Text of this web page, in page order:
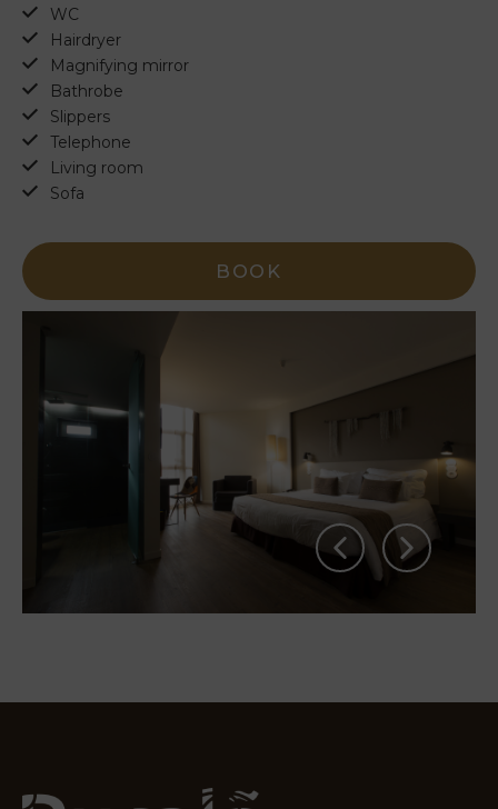
EN
FR
Rooms
Services
Experiences
Offers
WC
Hairdryer
Magnifying mirror
Bathrobe
Slippers
Telephone
Living room
Sofa
BOOK